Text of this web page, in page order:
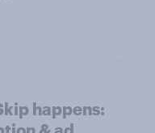
happens: